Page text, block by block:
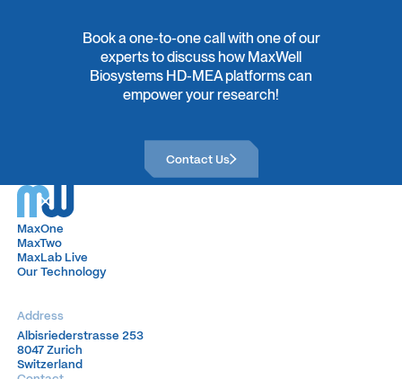
Book a one-to-one call with one of our
experts to discuss how MaxWell
Biosystems HD-MEA platforms can
empower your research!
Contact Us
Contact Us
MaxOne
MaxOne
MaxTwo
MaxTwo
MaxLab Live
MaxLab Live
Our Technology
Our Technology
Address
Albisriederstrasse 253
8047 Zurich
Switzerland
Albisriederstrasse 253
8047 Zurich
Switzerland